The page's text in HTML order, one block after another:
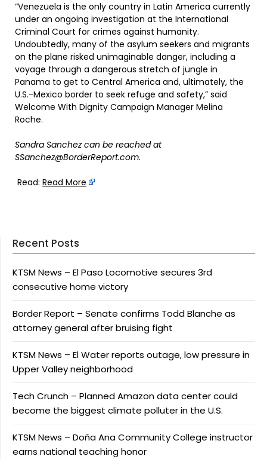
“Venezuela is the only country in Latin America currently
under an ongoing investigation at the International
Criminal Court for crimes against humanity.
Undoubtedly, many of the asylum seekers and migrants
on the plane risked unimaginable danger, including a
voyage through a dangerous stretch of jungle in
Panama to get to Central America and, ultimately, the
U.S.-Mexico border to seek refuge and safety,” said
Welcome With Dignity Campaign Manager Melina
Roche.
Sandra Sanchez can be reached at
SSanchez@BorderReport.com.
Read: Read More
Recent Posts
KTSM News – El Paso Locomotive secures 3rd
consecutive home victory
Border Report – Senate confirms Todd Blanche as
attorney general after bruising fight
KTSM News – El Water reports outage, low pressure in
Upper Valley neighborhood
Tech Crunch – Planned Amazon data center could
become the biggest climate polluter in the U.S.
KTSM News – Doña Ana Community College instructor
earns national teaching honor